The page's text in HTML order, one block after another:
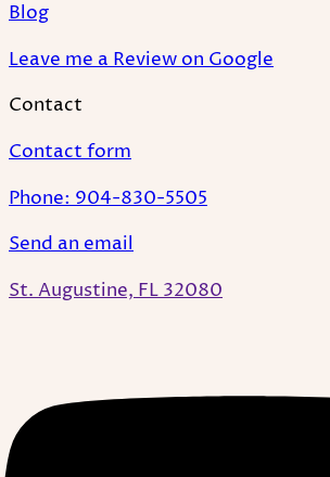
Blog
Leave me a Review on Google
Contact
Contact form
Phone: 904-830-5505
Send an email
St. Augustine, FL 32080